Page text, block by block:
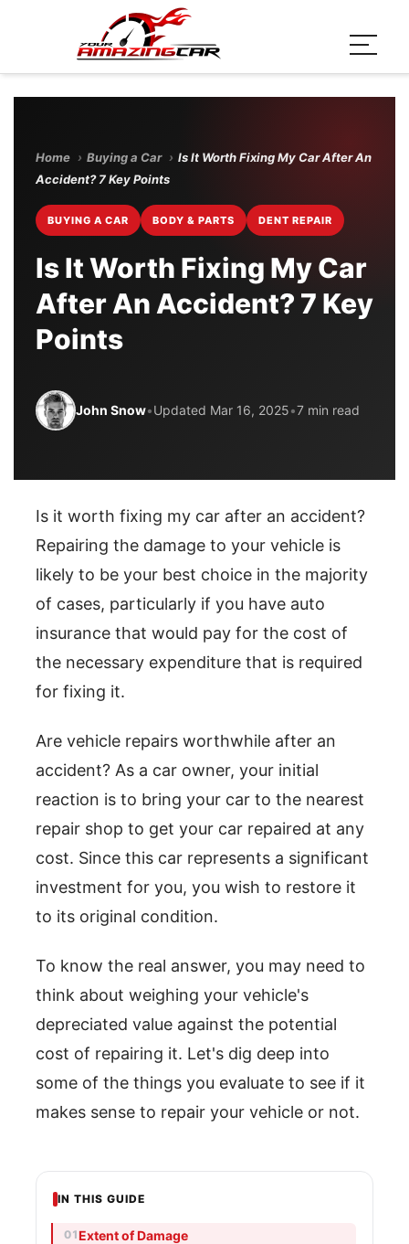
Home › Buying a Car › Is It Worth Fixing My Car After An
Accident? 7 Key Points
BUYING A CAR BODY & PARTS DENT REPAIR
Is It Worth Fixing My Car
After An Accident? 7 Key
Points
John Snow•Updated Mar 16, 2025•7 min read
IN THIS GUIDE
Extent of Damage
Is it worth fixing my car after an accident?
Repairing the damage to your vehicle is
likely to be your best choice in the majority
of cases, particularly if you have auto
insurance that would pay for the cost of
the necessary expenditure that is required
for fixing it.
Are vehicle repairs worthwhile after an
accident? As a car owner, your initial
reaction is to bring your car to the nearest
repair shop to get your car repaired at any
cost. Since this car represents a significant
investment for you, you wish to restore it
to its original condition.
To know the real answer, you may need to
think about weighing your vehicle's
depreciated value against the potential
cost of repairing it. Let's dig deep into
some of the things you evaluate to see if it
makes sense to repair your vehicle or not.